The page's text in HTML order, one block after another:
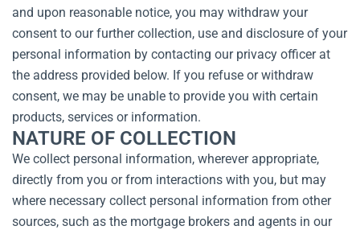
and upon reasonable notice, you may withdraw your
consent to our further collection, use and disclosure of your
personal information by contacting our privacy officer at
the address provided below. If you refuse or withdraw
consent, we may be unable to provide you with certain
products, services or information.
NATURE OF COLLECTION
We collect personal information, wherever appropriate,
directly from you or from interactions with you, but may
where necessary collect personal information from other
sources, such as the mortgage brokers and agents in our